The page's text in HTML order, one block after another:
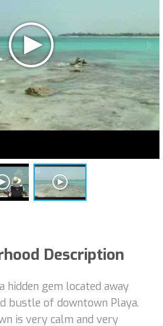
Description
hidden gem located away
bustle of downtown Playa.
is very calm and very